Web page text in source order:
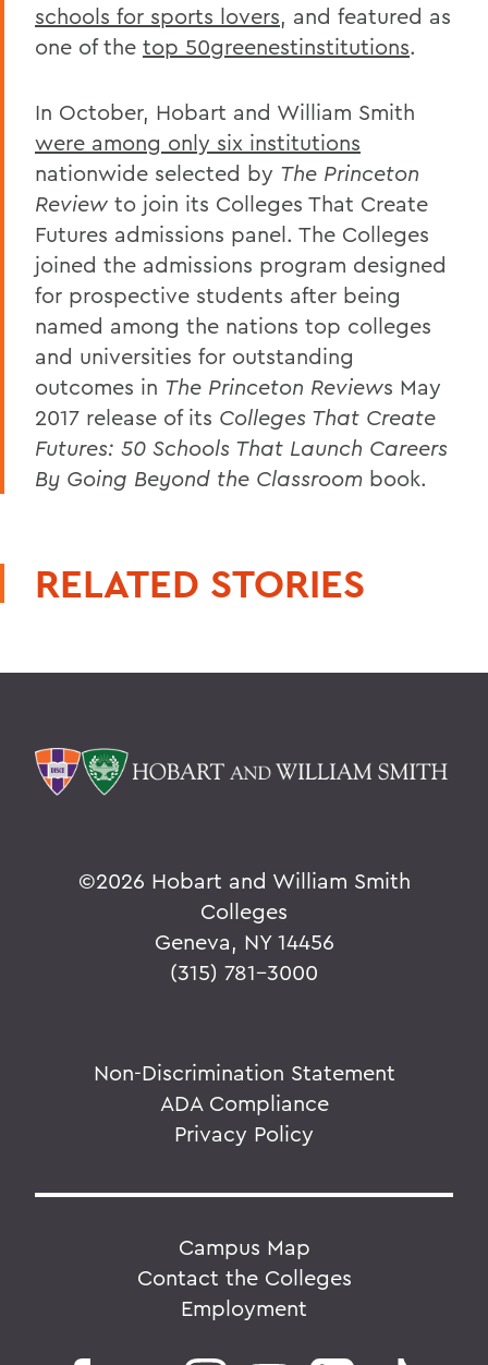
schools for sports lovers, and featured as
one of the top 50greenestinstitutions.
In October, Hobart and William Smith
were among only six institutions
nationwide selected by The Princeton
Review to join its Colleges That Create
Futures admissions panel. The Colleges
joined the admissions program designed
for prospective students after being
named among the nations top colleges
and universities for outstanding
outcomes in The Princeton Reviews May
2017 release of its Colleges That Create
Futures: 50 Schools That Launch Careers
By Going Beyond the Classroom book.
RELATED STORIES
©2026 Hobart and William Smith
Colleges
Geneva, NY 14456
(315) 781-3000
Non-Discrimination Statement
ADA Compliance
Privacy Policy
Campus Map
Contact the Colleges
Employment